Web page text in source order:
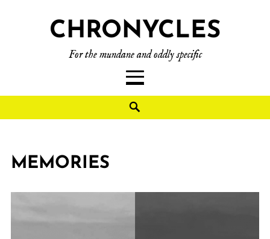
CHRONYCLES
For the mundane and oddly specific
MEMORIES